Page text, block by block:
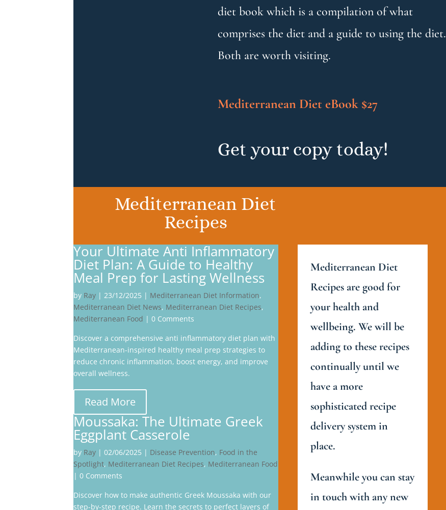
diet book which is a compilation of what
comprises the diet and a guide to using the diet.
Both are worth visiting.
Mediterranean Diet eBook $27
Get your copy today!
Mediterranean Diet
Recipes
Your Ultimate Anti Inflammatory
Diet Plan: A Guide to Healthy
Meal Prep for Lasting Wellness
by Ray |23/12/2025 | Mediterranean Diet Information,
Mediterranean Diet News, Mediterranean Diet Recipes,
Mediterranean Food | 0 Comments
Discover a comprehensive anti inflammatory diet plan with
Mediterranean-inspired healthy meal prep strategies to
reduce chronic inflammation, boost energy, and improve
overall wellness.
Read More
Moussaka: The Ultimate Greek
Eggplant Casserole
by Ray |02/06/2025 | Disease Prevention, Food in the
Spotlight, Mediterranean Diet Recipes, Mediterranean Food
| 0 Comments
Discover how to make authentic Greek Moussaka with our
step-by-step recipe. Learn the secrets to perfect layers of
Mediterranean Diet
Recipes are good for
your health and
wellbeing. We will be
adding to these recipes
continually until we
have a more
sophisticated recipe
delivery system in
place.
Meanwhile you can stay
in touch with any new